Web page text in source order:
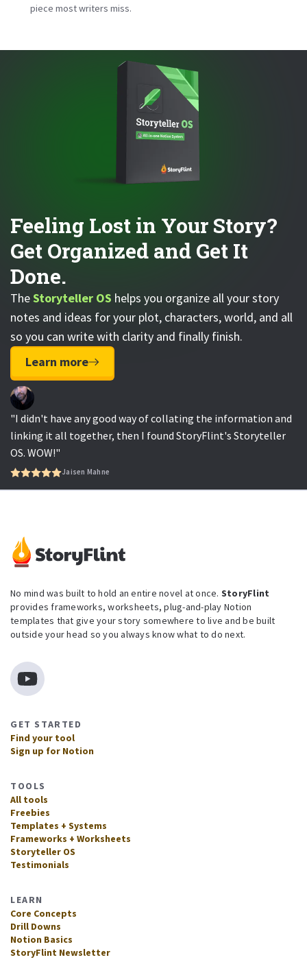
piece most writers miss.
Feeling Lost in Your Story?
Get Organized and Get It
Done.
TheStoryteller OS helps you organize all your story
notes and ideas for your plot, characters, world, and all
so you can write with clarity and finally finish.
Learn more
"I didn't have any good way of collating the information and
linking it all together, then I found StoryFlint's Storyteller
OS. WOW!"
Jaisen Mahne
No mind was built to hold an entire novel at once. StoryFlint
provides frameworks, worksheets, plug-and-play Notion
templates that give your story somewhere to live and be built
outside your head so you always know what to do next.
GET STARTED
Find your tool
Sign up for Notion
TOOLS
All tools
Freebies
Templates + Systems
Frameworks + Worksheets
Storyteller OS
Testimonials
LEARN
Core Concepts
Drill Downs
Notion Basics
StoryFlint Newsletter